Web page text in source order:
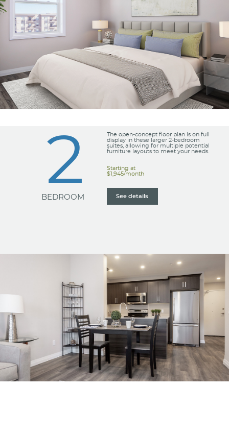
2
BEDROOM
The open-concept floor plan is on full
display in these larger 2-bedroom
suites, allowing for multiple potential
furniture layouts to meet your needs.
Starting at
$1,945/month
See details